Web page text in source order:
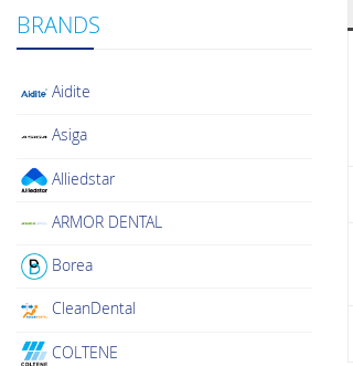
BRANDS
Aidite
Asiga
Alliedstar
ARMOR DENTAL
Borea
CleanDental
COLTENE